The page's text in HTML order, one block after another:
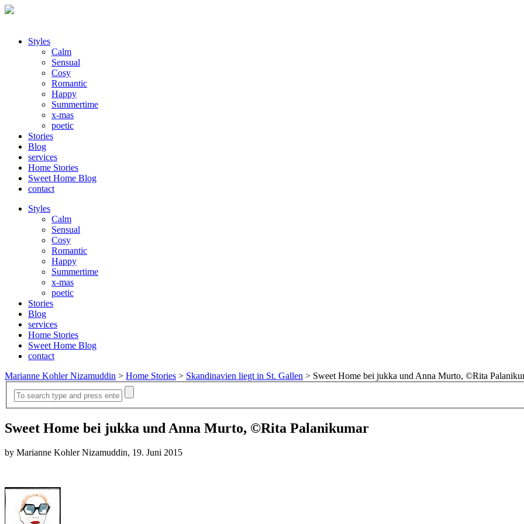
Styles
Calm
Sensual
Cosy
Romantic
Happy
Summertime
x-mas
poetic
Stories
Blog
services
Home Stories
Sweet Home Blog
contact
Styles
Calm
Sensual
Cosy
Romantic
Happy
Summertime
x-mas
poetic
Stories
Blog
services
Home Stories
Sweet Home Blog
contact
Marianne Kohler Nizamuddin > Home Stories > Skandinavien liegt in St. Gallen > Sweet Home bei jukka und Anna Murto, ©Rita
Sweet Home bei jukka und Anna Murto, ©Rita Palanikumar
by Marianne Kohler Nizamuddin, 19. Juni 2015